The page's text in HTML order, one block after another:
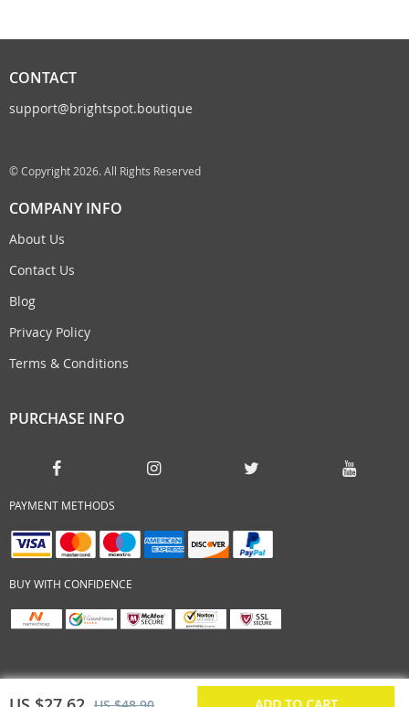
CONTACT
support@brightspot.boutique
© Copyright 2026. All Rights Reserved
COMPANY INFO
About Us
Contact Us
Blog
Privacy Policy
Terms & Conditions
PURCHASE INFO
PAYMENT METHODS
BUY WITH CONFIDENCE